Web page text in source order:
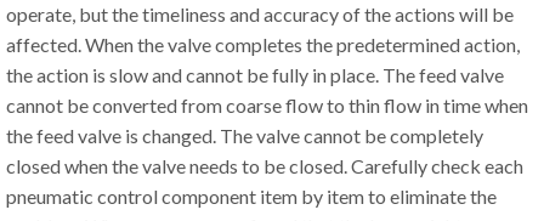
operate, but the timeliness and accuracy of the actions will be
affected. When the valve completes the predetermined action,
the action is slow and cannot be fully in place. The feed valve
cannot be converted from coarse flow to thin flow in time when
the feed valve is changed. The valve cannot be completely
closed when the valve needs to be closed. Carefully check each
pneumatic control component item by item to eliminate the